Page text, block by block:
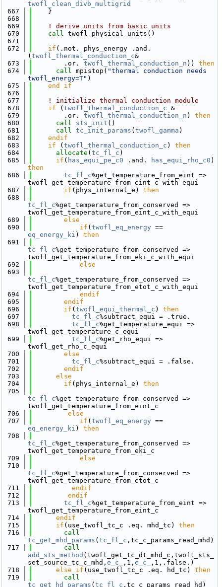
twofl_clean_divb_multigrid
  667
    }
  668
  669
! derive units from basic units
  670
call twofl_physical_units()
  671
  672
if (.not. phys_energy .and.
( twofl_thermal_conduction_c&
  673
        .or.
twofl_thermal_conduction_n )) then
  674
call mpistop( "thermal conduction needs
twofl_energy=T" )
  675
    end if
  676
  677
! initialize thermal conduction module
  678
if ( twofl_thermal_conduction_c &
  679
        .or.
twofl_thermal_conduction_n ) then
  680
call sts_init ()
  681
call tc_init_params ( twofl_gamma )
  682
    endif
  683
if ( twofl_thermal_conduction_c ) then
  684
allocate ( tc_fl_c )
  685
if ( has_equi_pe_c0 .and. has_equi_rho_c0
then
  686
tc_fl_c%get_temperature_from_eint =>
twofl_get_temperature_from_eint_c_with_equi
  687
if (phys_internal_e) then
  688
tc_fl_c%get_temperature_from_conserved =>
twofl_get_temperature_from_eint_c_with_equi
  689
else
  690
if ( twofl_eq_energy
eq_energy_ki ) then
  691
tc_fl_c%get_temperature_from_conserved =>
twofl_get_temperature_from_eki_c_with_equi
  692
else
  693
tc_fl_c%get_temperature_from_conserved =>
twofl_get_temperature_from_etot_c_with_equi
  694
            endif
  695
        endif
  696
if ( twofl_equi_thermal_c ) then
  697
tc_fl_c%subtract_equi = .true.
  698
tc_fl_c%get_temperature_equi =>
twofl_get_temperature_c_equi
  699
tc_fl_c%get_rho_equi =>
twofl_get_rho_c_equi
  700
else
  701
tc_fl_c%subtract_equi = .false.
  702
        endif
  703
else
  704
if (phys_internal_e) then
  705
tc_fl_c%get_temperature_from_conserved =>
twofl_get_temperature_from_eint_c
  706
else
  707
if ( twofl_eq_energy
eq_energy_ki ) then
  708
tc_fl_c%get_temperature_from_conserved =>
twofl_get_temperature_from_eki_c
  709
else
  710
tc_fl_c%get_temperature_from_conserved =>
twofl_get_temperature_from_etot_c
  711
          endif
  712
         endif
  713
tc_fl_c%get_temperature_from_eint =>
twofl_get_temperature_from_eint_c
  714
      endif
  715
if (use_twofl_tc_c .eq. mhd_tc) then
  716
tc_get_mhd_params ( tc_fl_c ,tc_c_params_read_mhd)
  717
add_sts_method (twofl_get_tc_dt_mhd_c,twofl_sts_
set_source_tc_c_mhd, e_c_ ,1, e_c_
,1,.false.)
  718
else if (use_twofl_tc_c .eq. hd_tc) then
  719
tc_get_hd_params ( tc_fl_c ,tc_c_params_read_hd)